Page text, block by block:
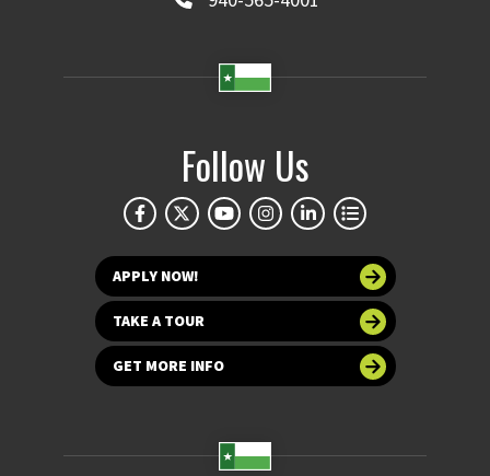
Follow Us
APPLY NOW!
TAKE A TOUR
GET MORE INFO